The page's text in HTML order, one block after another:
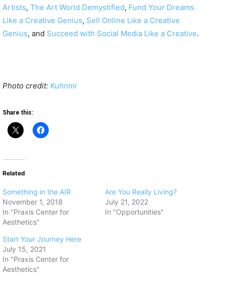
Artists, The Art World Demystified, Fund Your Dreams
Like a Creative Genius, Sell Online Like a Creative
Genius, and Succeed with Social Media Like a Creative.
Photo credit: Kuhnmi
Share this:
Related
Something in the AIR
November 1, 2018
In "Praxis Center for
Aesthetics"
Are You Really Living?
July 21, 2022
In "Opportunities"
Start Your Journey Here
July 15, 2021
In "Praxis Center for
Aesthetics"